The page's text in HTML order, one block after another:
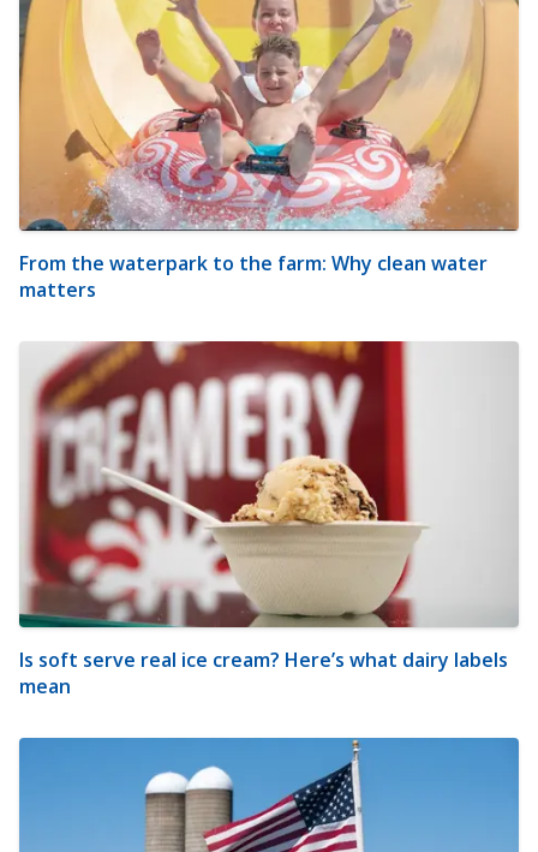
From the waterpark to the farm: Why clean water
matters
Is soft serve real ice cream? Here’s what dairy labels
mean